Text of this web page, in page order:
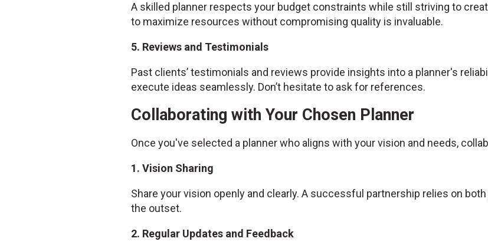
A skilled planner respects your budget constraints while still striving to
to maximize resources without compromising quality is invaluable.
5. Reviews and Testimonials
Past clients’ testimonials and reviews provide insights into a planner's
execute ideas seamlessly. Don’t hesitate to ask for references.
Collaborating with Your Chosen Planner
Once you've selected a planner who aligns with your vision and needs,
1. Vision Sharing
Share your vision openly and clearly. A successful partnership relies on
the outset.
2. Regular Updates and Feedback